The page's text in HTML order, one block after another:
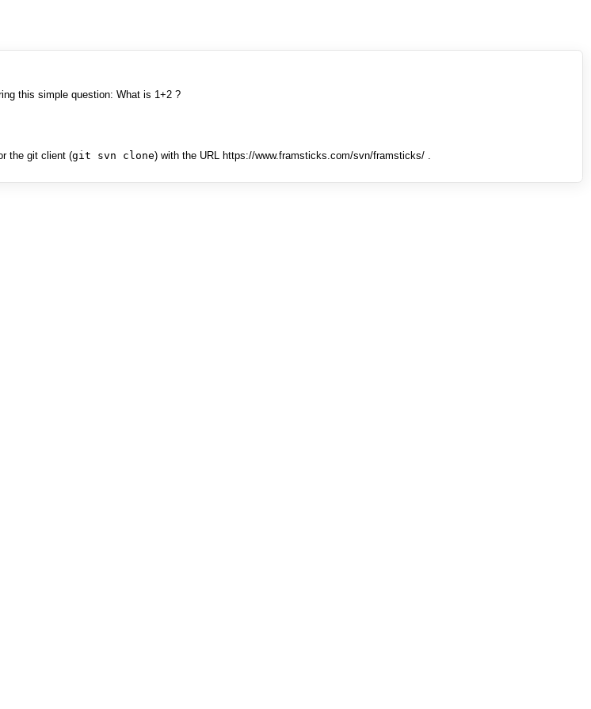
this simple question: What is 1+2 ?
the git client (git svn clone) with the URL https://www.framsticks.com/svn/framsticks/ .